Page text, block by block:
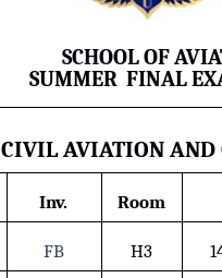
SCHOOL OF
SUMMER FINAL
CIVIL AVIATION AND
Inv. Room
FB H3